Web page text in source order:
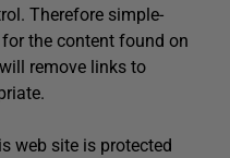
Therefore simple-
the content found on
remove links to
web site is protected